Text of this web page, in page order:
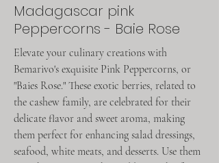
Madagascar pink
Peppercorns - Baie Rose
Elevate your culinary creations with
Bemarivo's exquisite Pink Peppercorns, or
"Baies Rose." These exotic berries, related to
the cashew family, are celebrated for their
delicate flavor and sweet aroma, making
them perfect for enhancing salad dressings,
seafood, white meats, and desserts. Use them